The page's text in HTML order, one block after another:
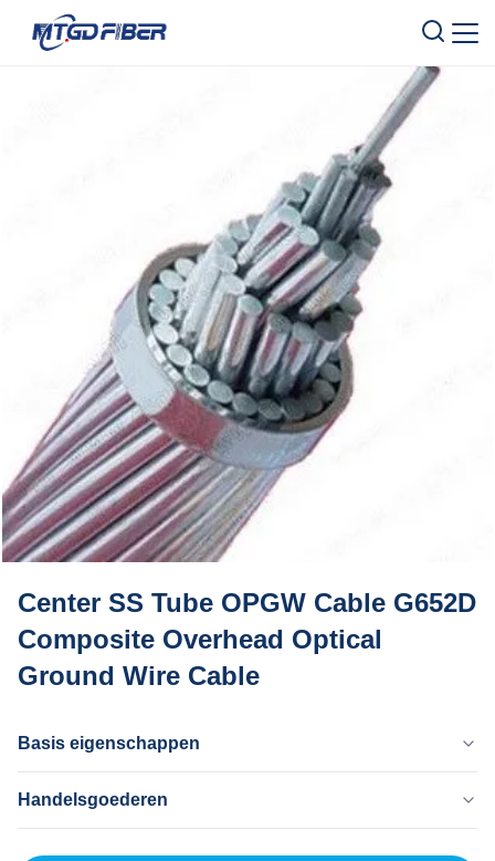
Center SS Tube OPGW Cable G652D
Composite Overhead Optical
Ground Wire Cable
Basis eigenschappen
Dongguan China
Handelsgoederen